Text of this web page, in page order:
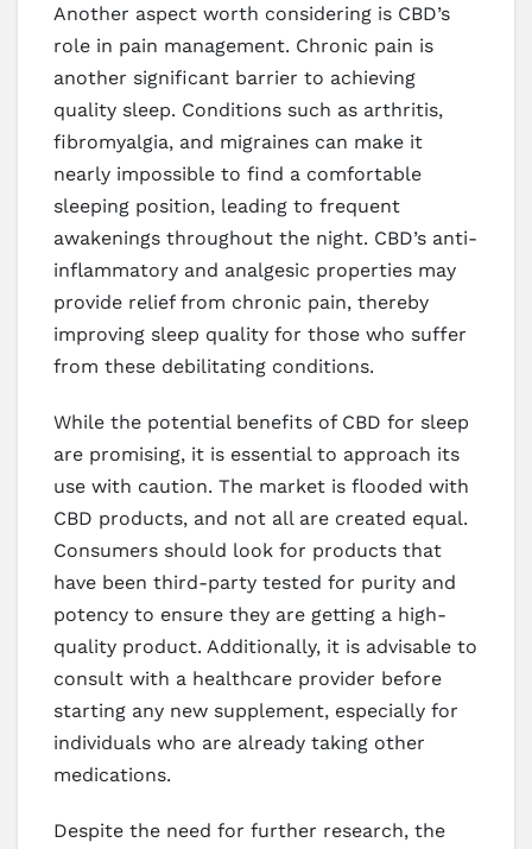
Another aspect worth considering is CBD’s
role in pain management. Chronic pain is
another significant barrier to achieving
quality sleep. Conditions such as arthritis,
fibromyalgia, and migraines can make it
nearly impossible to find a comfortable
sleeping position, leading to frequent
awakenings throughout the night. CBD’s anti-
inflammatory and analgesic properties may
provide relief from chronic pain, thereby
improving sleep quality for those who suffer
from these debilitating conditions.
While the potential benefits of CBD for sleep
are promising, it is essential to approach its
use with caution. The market is flooded with
CBD products, and not all are created equal.
Consumers should look for products that
have been third-party tested for purity and
potency to ensure they are getting a high-
quality product. Additionally, it is advisable to
consult with a healthcare provider before
starting any new supplement, especially for
individuals who are already taking other
medications.
Despite the need for further research, the